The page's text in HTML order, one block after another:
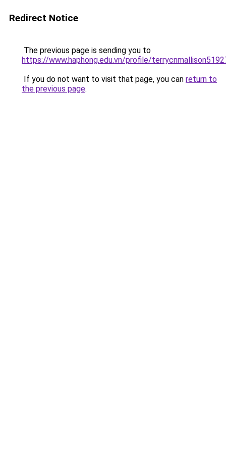
Redirect Notice
The previous page is sending you to
https://www.haphong.edu.vn/profile/
If you do not want to visit that page, you can return to
the previous page.